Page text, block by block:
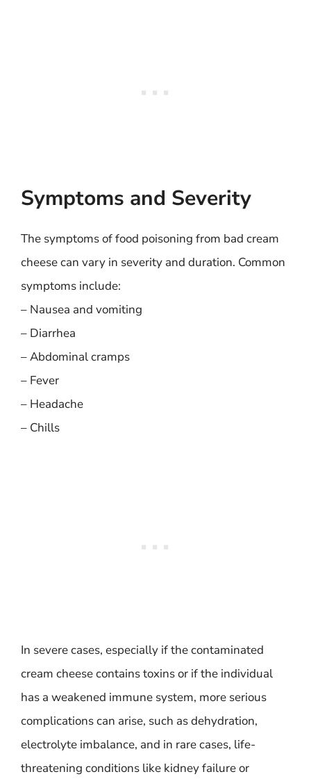
Symptoms and Severity
The symptoms of food poisoning from bad cream
cheese can vary in severity and duration. Common
symptoms include:
– Nausea and vomiting
– Diarrhea
– Abdominal cramps
– Fever
– Headache
– Chills
In severe cases, especially if the contaminated
cream cheese contains toxins or if the individual
has a weakened immune system, more serious
complications can arise, such as dehydration,
electrolyte imbalance, and in rare cases, life-
threatening conditions like kidney failure or